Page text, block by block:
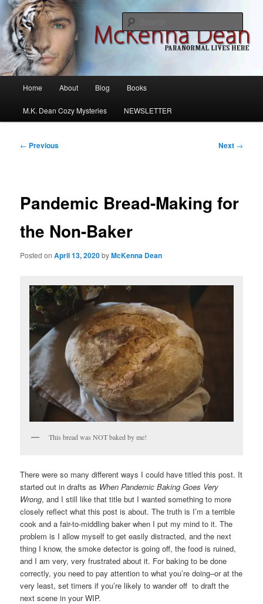
Skip
to
primary
contentMcKenna Dean Romance
M.K. Dean Mysteries
Home About Blog Books
M.K. Dean Cozy Mysteries NEWSLETTER
Post
← Previous Next →
Pandemic Bread-Making for
the Non-Baker
Posted onApril 13, 2020byMcKenna Dean
This bread was NOT baked by me!
There were so many different ways I could have titled this post. It
started out in drafts as When Pandemic Baking Goes Very
Wrong, and I still like that title but I wanted something to more
closely reflect what this post is about. The truth is I’m a terrible
cook and a fair-to-middling baker when I put my mind to it. The
problem is I allow myself to get easily distracted, and the next
thing I know, the smoke detector is going off, the food is ruined,
and I am very, very frustrated about it. For baking to be done
correctly, you need to pay attention to what you’re doing–or at the
very least, set timers if you’re likely to wander off to draft the
next scene in your WIP.